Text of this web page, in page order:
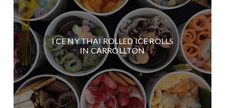
I CE NY THAI ROLLED ICE ROLLS
IN CARROLLTON